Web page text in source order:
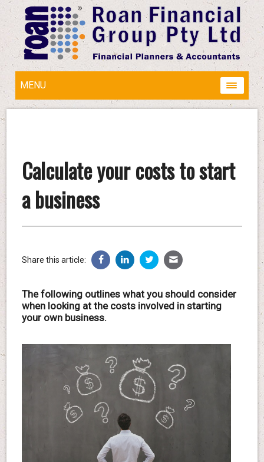
MENU
Calculate your costs to start
a business
Share this article:
The following outlines what you should consider
when looking at the costs involved in starting
your own business.